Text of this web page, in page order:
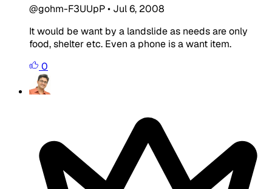
@gohm-F3UUpP• Jul 6, 2008
It would be want by a landslide as needs are only
food, shelter etc. Even a phone is a want item.
0